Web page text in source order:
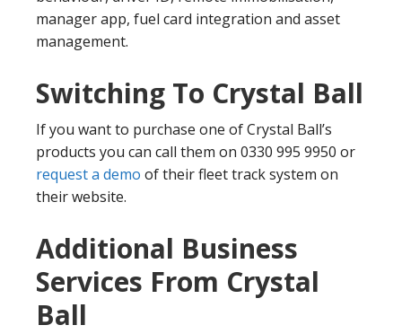
manager app, fuel card integration and asset
management.
Switching To Crystal Ball
If you want to purchase one of Crystal Ball’s
products you can call them on 0330 995 9950 or
request a demo of their fleet track system on
their website.
Additional Business
Services From Crystal
Ball